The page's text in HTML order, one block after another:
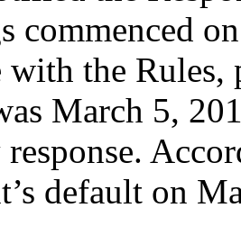
commenced
with the Rules,
March 5,
default on